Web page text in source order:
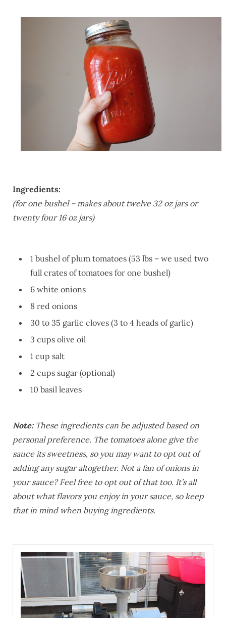
Ingredients:
(for one bushel – makes about twelve 32 oz jars or
twenty four 16 oz jars)
1 bushel of plum tomatoes (53 lbs – we used two
full crates of tomatoes for one bushel)
6 white onions
8 red onions
30 to 35 garlic cloves (3 to 4 heads of garlic)
3 cups olive oil
1 cup salt
2 cups sugar (optional)
10 basil leaves
Note:These ingredients can be adjusted based on
personal preference. The tomatoes alone give the
sauce its sweetness, so you may want to opt out of
adding any sugar altogether. Not a fan of onions in
your sauce? Feel free to opt out of that too. It’s all
about what flavors you enjoy in your sauce, so keep
that in mind when buying ingredients.